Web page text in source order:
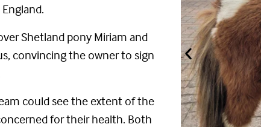
Shetland pony Miriam and
convincing the owner to sign
could see the extent of the
for their health. Both